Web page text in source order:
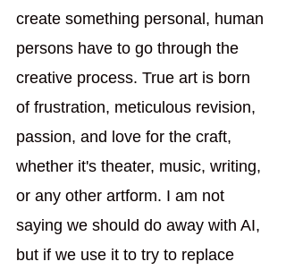
create something personal, human
persons have to go through the
creative process. True art is born
of frustration, meticulous revision,
passion, and love for the craft,
whether it's theater, music, writing,
or any other artform. I am not
saying we should do away with AI,
but if we use it to try to replace